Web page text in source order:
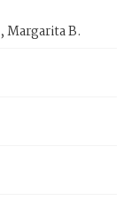
Margarita B.